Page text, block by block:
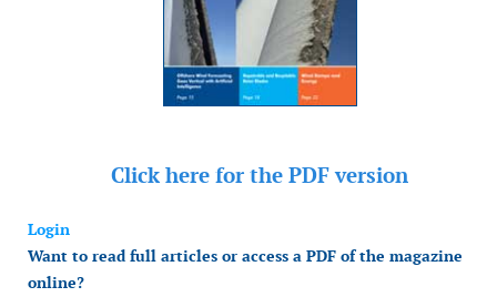
Click here for the PDF version
Login
Want to read full articles or access a PDF of the magazine
online?